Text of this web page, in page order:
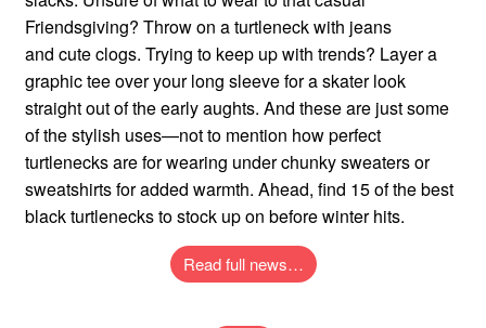
Friendsgiving? Throw on a turtleneck with jeans
and cute clogs. Trying to keep up with trends? Layer a
graphic tee over your long sleeve for a skater look
straight out of the early aughts. And these are just some
of the stylish uses—not to mention how perfect
turtlenecks are for wearing under chunky sweaters or
sweatshirts for added warmth. Ahead, find 15 of the best
black turtlenecks to stock up on before winter hits.
Read full news…